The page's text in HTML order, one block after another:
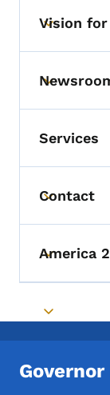
Toggle
Vision
Toggle
Services
Toggle
Contact
Toggle
America
Toggle